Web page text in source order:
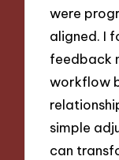
were
aligned. I
feedback
workflow
simple
can